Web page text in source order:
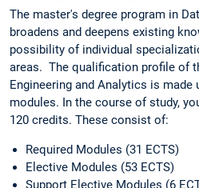
The master's degree program in
broadens and deepens existing
possibility of individual
areas. The qualification profile of
Engineering and Analytics is made
modules. In the course of study,
120 credits. These consist of:
Required Modules (31 ECTS)
Elective Modules (53 ECTS)
Support Elective Modules (6